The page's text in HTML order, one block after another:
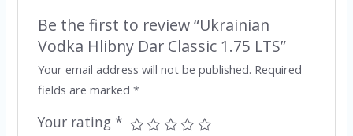
Be the first to review “Ukrainian
Vodka Hlibny Dar Classic 1.75 LTS”
Your email address will not be published. Required
fields are marked *
Your rating *